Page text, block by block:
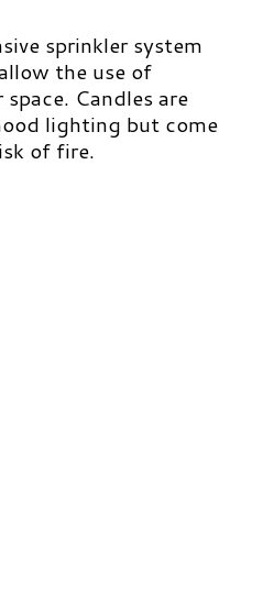
sprinkler system
the use of
Candles are
lighting but come
of fire.